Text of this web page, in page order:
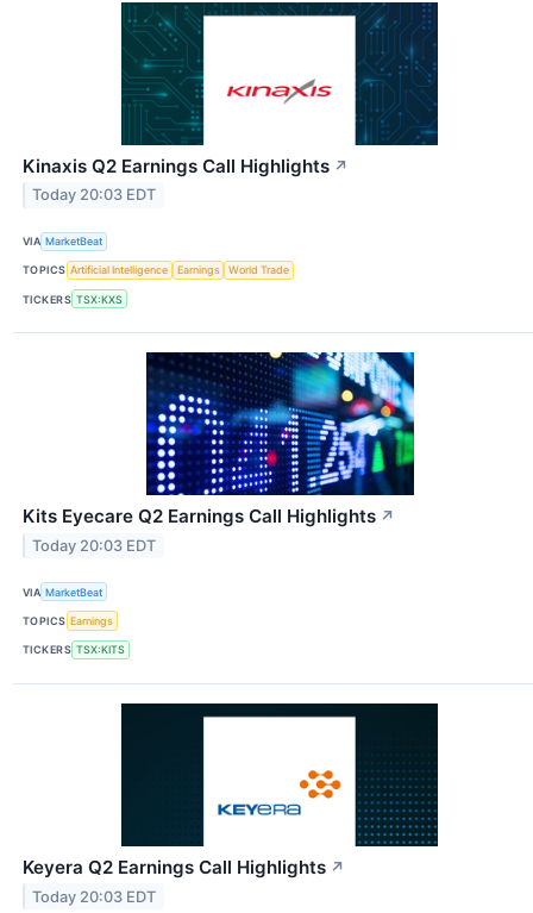
Kinaxis Q2 Earnings Call Highlights ↗
Today 20:03 EDT
VIA MarketBeat
TOPICS Artificial Intelligence Earnings World Trade
TICKERS TSX:KXS
Kits Eyecare Q2 Earnings Call Highlights ↗
Today 20:03 EDT
VIA MarketBeat
TOPICS Earnings
TICKERS TSX:KITS
Keyera Q2 Earnings Call Highlights ↗
Today 20:03 EDT